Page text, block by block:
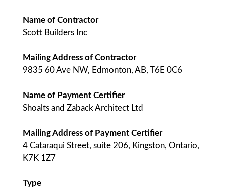
Name of Contractor
Scott Builders Inc
Mailing Address of Contractor
9835 60 Ave NW, Edmonton, AB, T6E 0C6
Name of Payment Certifier
Shoalts and Zaback Architect Ltd
Mailing Address of Payment Certifier
4 Cataraqui Street, suite 206, Kingston, Ontario,
K7K 1Z7
Type